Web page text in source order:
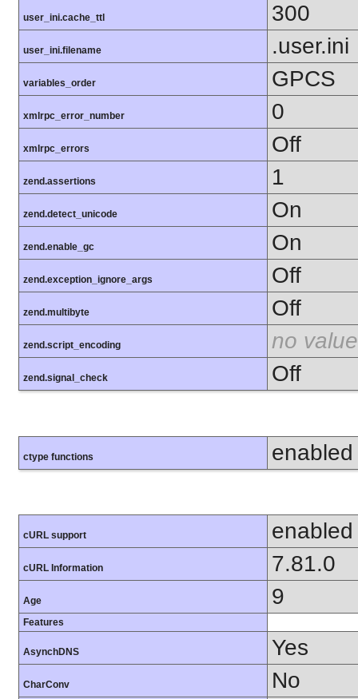
user_ini.cache_ttl 300
user_ini.filename .user.ini
variables_order GPCS
xmlrpc_error_number 0
xmlrpc_errors Off
zend.assertions 1
zend.detect_unicode On
zend.enable_gc On
zend.exception_ignore_args Off
zend.multibyte Off
zend.script_encoding no value
zend.signal_check Off
ctype functions enabled
cURL support enabled
cURL Information 7.81.0
Age 9
Features
AsynchDNS Yes
CharConv No